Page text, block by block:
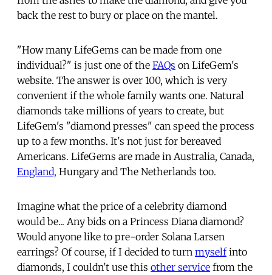
back the rest to bury or place on the mantel.
"How many LifeGems can be made from one
individual?" is just one of the FAQs on LifeGem's
website. The answer is over 100, which is very
convenient if the whole family wants one. Natural
diamonds take millions of years to create, but
LifeGem's "diamond presses" can speed the process
up to a few months. It's not just for bereaved
Americans. LifeGems are made in Australia, Canada,
England, Hungary and The Netherlands too.
Imagine what the price of a celebrity diamond
would be... Any bids on a Princess Diana diamond?
Would anyone like to pre-order Solana Larsen
earrings? Of course, if I decided to turn myselfinto
diamonds, I couldn't use this other service from the